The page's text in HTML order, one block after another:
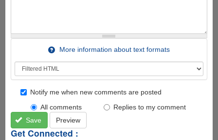
More information about text formats
Notify me when new comments are posted
All comments
Replies to my comment
Save
Preview
Get Connected :